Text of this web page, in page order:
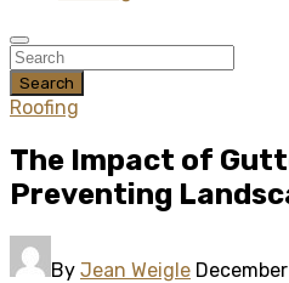
Search
Roofing
The Impact of
Preventing
By Jean Weigle